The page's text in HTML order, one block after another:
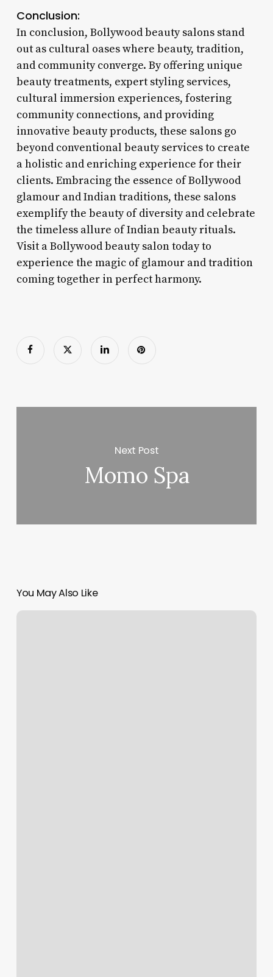
Conclusion:
In conclusion, Bollywood beauty salons stand
out as cultural oases where beauty, tradition,
and community converge. By offering unique
beauty treatments, expert styling services,
cultural immersion experiences, fostering
community connections, and providing
innovative beauty products, these salons go
beyond conventional beauty services to create
a holistic and enriching experience for their
clients. Embracing the essence of Bollywood
glamour and Indian traditions, these salons
exemplify the beauty of diversity and celebrate
the timeless allure of Indian beauty rituals.
Visit a Bollywood beauty salon today to
experience the magic of glamour and tradition
coming together in perfect harmony.
Next Post
Momo Spa
You May Also Like
Gym